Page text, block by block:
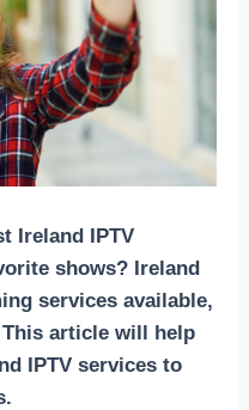
Ireland IPTV
shows? Ireland
services available,
article will help
IPTV services to